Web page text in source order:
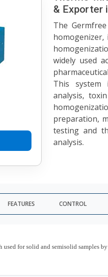
& Exporter
The
homogenizer,
widely used
This system
analysis,
preparation,
testing and
analysis.
FEATURES CONTROL
for solid and semisolid samples